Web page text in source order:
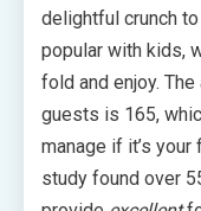
delightful crunch
popular with kids,
fold and enjoy.
guests is 165,
manage if it’s
study found over